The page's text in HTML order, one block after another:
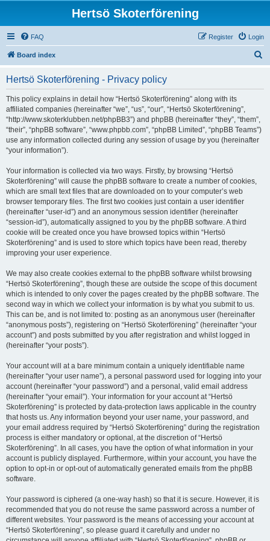
Hertsö Skoterförening
FAQ Login
Register
Board index
Hertsö Skoterförening - Privacy policy
This policy explains in detail how “Hertsö Skoterförening” along with its
affiliated companies (hereinafter “we”, “us”, “our”, “Hertsö Skoterförening”,
“http://www.skoterklubben.net/phpBB3”) and phpBB (hereinafter “they”, “them”,
“their”, “phpBB software”, “www.phpbb.com”, “phpBB Limited”, “phpBB Teams”)
use any information collected during any session of usage by you (hereinafter
“your information”).
Your information is collected via two ways. Firstly, by browsing “Hertsö
Skoterförening” will cause the phpBB software to create a number of cookies,
which are small text files that are downloaded on to your computer’s web
browser temporary files. The first two cookies just contain a user identifier
(hereinafter “user-id”) and an anonymous session identifier (hereinafter
“session-id”), automatically assigned to you by the phpBB software. A third
cookie will be created once you have browsed topics within “Hertsö
Skoterförening” and is used to store which topics have been read, thereby
improving your user experience.
We may also create cookies external to the phpBB software whilst browsing
“Hertsö Skoterförening”, though these are outside the scope of this document
which is intended to only cover the pages created by the phpBB software. The
second way in which we collect your information is by what you submit to us.
This can be, and is not limited to: posting as an anonymous user (hereinafter
“anonymous posts”), registering on “Hertsö Skoterförening” (hereinafter “your
account”) and posts submitted by you after registration and whilst logged in
(hereinafter “your posts”).
Your account will at a bare minimum contain a uniquely identifiable name
(hereinafter “your user name”), a personal password used for logging into your
account (hereinafter “your password”) and a personal, valid email address
(hereinafter “your email”). Your information for your account at “Hertsö
Skoterförening” is protected by data-protection laws applicable in the country
that hosts us. Any information beyond your user name, your password, and
your email address required by “Hertsö Skoterförening” during the registration
process is either mandatory or optional, at the discretion of “Hertsö
Skoterförening”. In all cases, you have the option of what information in your
account is publicly displayed. Furthermore, within your account, you have the
option to opt-in or opt-out of automatically generated emails from the phpBB
software.
Your password is ciphered (a one-way hash) so that it is secure. However, it is
recommended that you do not reuse the same password across a number of
different websites. Your password is the means of accessing your account at
“Hertsö Skoterförening”, so please guard it carefully and under no